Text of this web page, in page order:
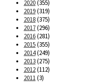
2020(355)
2019(319)
2018(375)
2017(296)
2016(281)
2015(355)
2014(249)
2013(275)
2012(112)
2011(3)